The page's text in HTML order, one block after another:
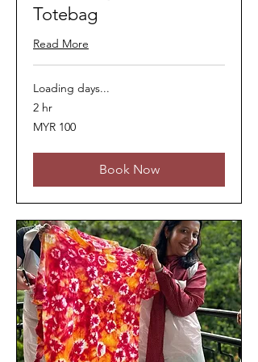
Totebag
Read More
Loading days...
2 hr
100
Malaysian
MYR 100
Book Now